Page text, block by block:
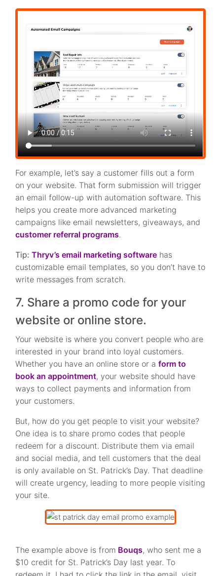
For example, let’s say a customer fills out a form
on your website. That form submission will trigger
an email follow-up with automation software. This
helps you create more advanced marketing
campaigns like email newsletters, giveaways, and
customer referral programs.
Tip:Thryv’s email marketing software has
customizable email templates, so you don’t have to
write messages from scratch.
7. Share a promo code for your
website or online store.
Your website is where you convert people who are
interested in your brand into loyal customers.
Whether you have an online store or aform to
book an appointment, your website should have
ways to collect payments and information from
your customers.
But, how do you get people to visit your website?
One idea is to share promo codes that people
redeem for a discount. Distribute them via email
and social media, and tell customers that the deal
is only available on St. Patrick’s Day. That deadline
will create urgency, leading to more people visiting
your site.
The example above is from Bouqs, who sent me a
$10 credit for St. Patrick’s Day last year. To